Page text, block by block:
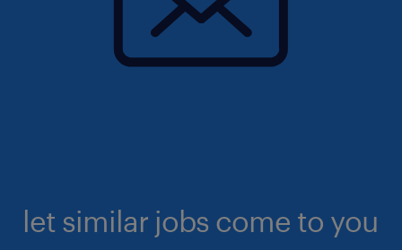
let similar jobs come to you